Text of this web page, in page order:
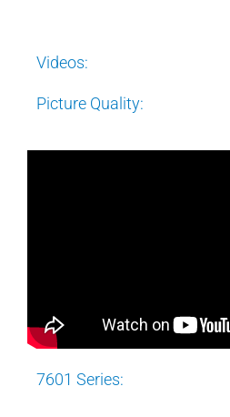
Videos:
Picture Quality:
7601 Series: